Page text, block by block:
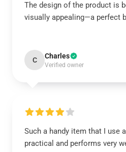
The design of the product is
visually appealing—a perfect
C Charles
Verified owner
Such a handy item that I use
practical and performs very